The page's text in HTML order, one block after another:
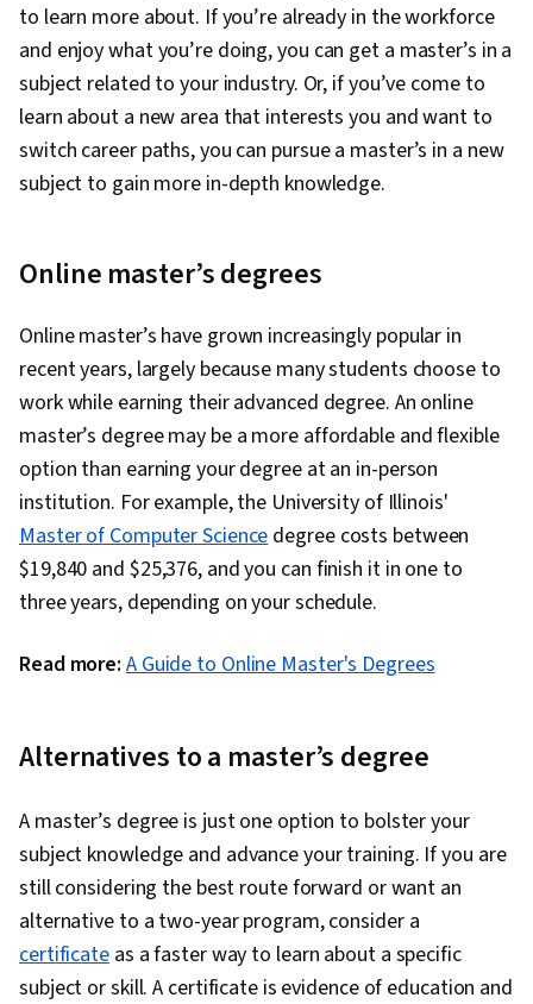
to learn more about. If you’re already in the workforce
and enjoy what you’re doing, you can get a master’s in a
subject related to your industry. Or, if you’ve come to
learn about a new area that interests you and want to
switch career paths, you can pursue a master’s in a new
subject to gain more in-depth knowledge.
Online master’s degrees
Online master’s have grown increasingly popular in
recent years, largely because many students choose to
work while earning their advanced degree. An online
master’s degree may be a more affordable and flexible
option than earning your degree at an in-person
institution. For example, the University of Illinois'
Master of Computer Science degree costs between
$19,840 and $25,376, and you can finish it in one to
three years, depending on your schedule.
Read more: A Guide to Online Master's Degrees
Alternatives to a master’s degree
A master’s degree is just one option to bolster your
subject knowledge and advance your training. If you are
still considering the best route forward or want an
alternative to a two-year program, consider a
certificateas a faster way to learn about a specific
subject or skill. A certificate is evidence of education and